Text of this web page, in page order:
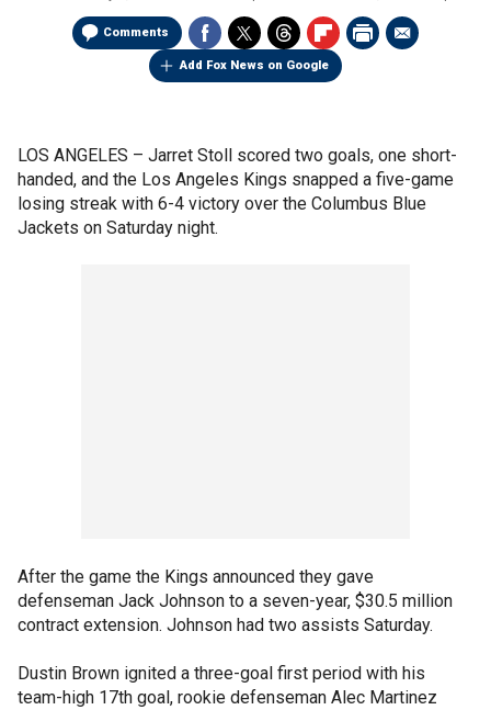
Comments
Add Fox News on Google
LOS ANGELES – Jarret Stoll scored two goals, one short-
handed, and the Los Angeles Kings snapped a five-game
losing streak with 6-4 victory over the Columbus Blue
Jackets on Saturday night.
After the game the Kings announced they gave
defenseman Jack Johnson to a seven-year, $30.5 million
contract extension. Johnson had two assists Saturday.
Dustin Brown ignited a three-goal first period with his
team-high 17th goal, rookie defenseman Alec Martinez